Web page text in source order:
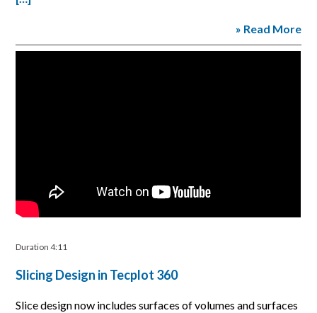
» Read More
Duration 4:11
Slicing Design in Tecplot 360
Slice design now includes surfaces of volumes and surfaces